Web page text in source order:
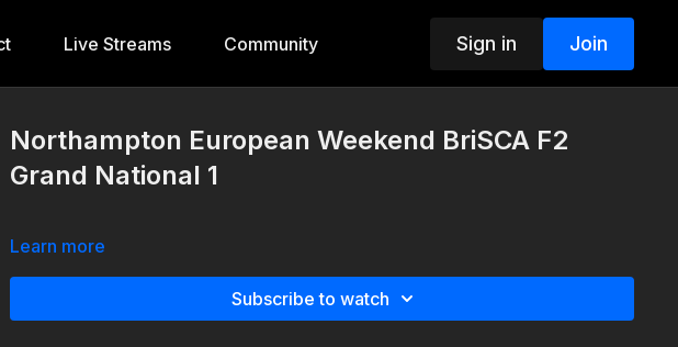
Live Streams Community Sign in Join
Northampton European Weekend BriSCA F2
Grand National 1
Learn more
Subscribe to watch